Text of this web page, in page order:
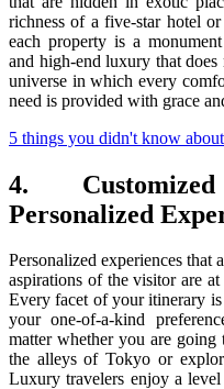
richness of a five-star hotel
each property is a
and high-end luxury that
universe in which every
need is provided with grace
5 things you didn't know
4.
Personalized
Personalized experiences that
aspirations of the visitor are
Every facet of your itinerary
your one-of-a-kind
matter whether you are
the alleys of Tokyo or
Luxury travelers enjoy a